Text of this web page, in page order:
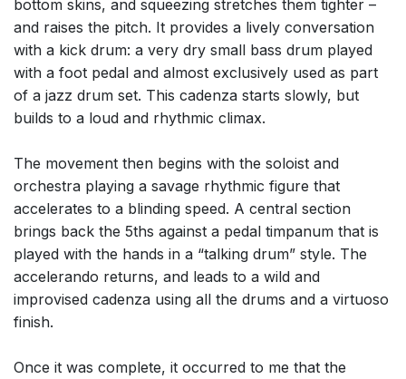
bottom skins, and squeezing stretches them tighter –
and raises the pitch. It provides a lively conversation
with a kick drum: a very dry small bass drum played
with a foot pedal and almost exclusively used as part
of a jazz drum set. This cadenza starts slowly, but
builds to a loud and rhythmic climax.
The movement then begins with the soloist and
orchestra playing a savage rhythmic figure that
accelerates to a blinding speed. A central section
brings back the 5ths against a pedal timpanum that is
played with the hands in a “talking drum” style. The
accelerando returns, and leads to a wild and
improvised cadenza using all the drums and a virtuoso
finish.
Once it was complete, it occurred to me that the